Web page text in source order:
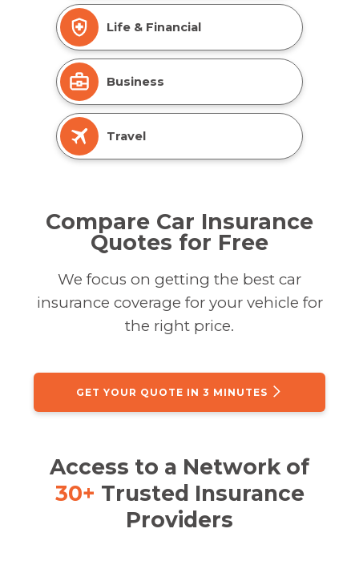
Life & Financial
Business
Travel
Compare Car Insurance
Quotes for Free
We focus on getting the best car
insurance coverage for your vehicle for
the right price.
GET YOUR QUOTE IN 3 MINUTES
Access to a Network of
30+ Trusted Insurance
Providers